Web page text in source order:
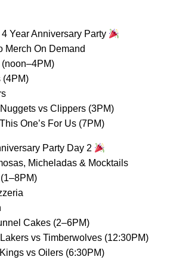
4 Year Anniversary Party
Merch On Demand
(4PM)
vs Clippers (3PM)
One’s For Us (7PM)
Party Day 2
Micheladas & Mocktails
Cakes (2–6PM)
vs Timberwolves (12:30PM)
vs Oilers (6:30PM)